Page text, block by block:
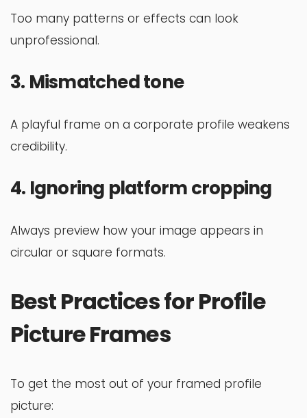
Too many patterns or effects can look
unprofessional.
3. Mismatched tone
A playful frame on a corporate profile weakens
credibility.
4. Ignoring platform cropping
Always preview how your image appears in
circular or square formats.
Best Practices for Profile
Picture Frames
To get the most out of your framed profile
picture: